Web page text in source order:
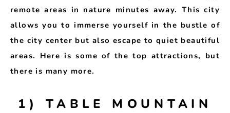
remote areas in nature minutes away. This city
allows you to immerse yourself in the bustle of
the city center but also escape to quiet beautiful
areas. Here is some of the top attractions, but
there is many more.
1) TABLE MOUNTAIN